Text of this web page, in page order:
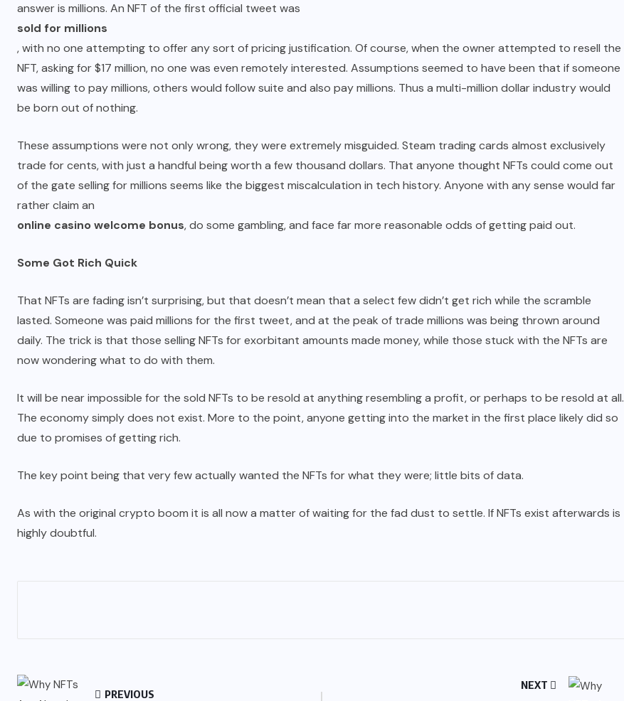
answer is millions. An NFT of the first official tweet was
sold for millions
, with no one attempting to offer any sort of pricing justification. Of course, when the owner attempted to resell the
NFT, asking for $17 million, no one was even remotely interested. Assumptions seemed to have been that if someone
was willing to pay millions, others would follow suite and also pay millions. Thus a multi-million dollar industry would
be born out of nothing.
These assumptions were not only wrong, they were extremely misguided. Steam trading cards almost exclusively
trade for cents, with just a handful being worth a few thousand dollars. That anyone thought NFTs could come out
of the gate selling for millions seems like the biggest miscalculation in tech history. Anyone with any sense would far
rather claim an
online casino welcome bonus, do some gambling, and face far more reasonable odds of getting paid out.
Some Got Rich Quick
That NFTs are fading isn’t surprising, but that doesn’t mean that a select few didn’t get rich while the scramble
lasted. Someone was paid millions for the first tweet, and at the peak of trade millions was being thrown around
daily. The trick is that those selling NFTs for exorbitant amounts made money, while those stuck with the NFTs are
now wondering what to do with them.
It will be near impossible for the sold NFTs to be resold at anything resembling a profit, or perhaps to be resold at all.
The economy simply does not exist. More to the point, anyone getting into the market in the first place likely did so
due to promises of getting rich.
The key point being that very few actually wanted the NFTs for what they were; little bits of data.
As with the original crypto boom it is all now a matter of waiting for the fad dust to settle. If NFTs exist afterwards is
highly doubtful.
PREVIOUS
NEXT